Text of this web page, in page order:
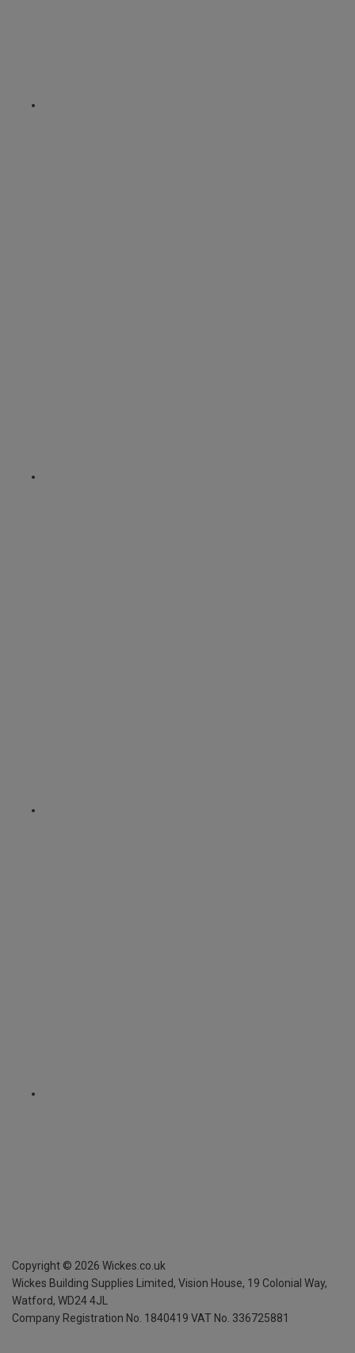
Copyright © 2026 Wickes.co.uk
Wickes Building Supplies Limited, Vision House, 19 Colonial Way,
Watford, WD24 4JL
Company Registration No. 1840419 VAT No. 336725881